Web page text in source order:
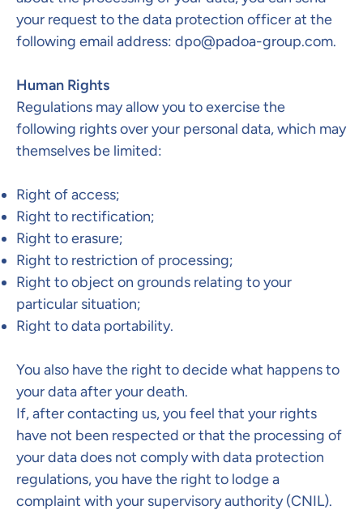
your request to the data protection officer at the
following email address: dpo@padoa-group.com.
Human Rights
Regulations may allow you to exercise the
following rights over your personal data, which may
themselves be limited:
Right of access;
Right to rectification;
Right to erasure;
Right to restriction of processing;
Right to object on grounds relating to your
particular situation;
Right to data portability.
You also have the right to decide what happens to
your data after your death.
If, after contacting us, you feel that your rights
have not been respected or that the processing of
your data does not comply with data protection
regulations, you have the right to lodge a
complaint with your supervisory authority (CNIL).​